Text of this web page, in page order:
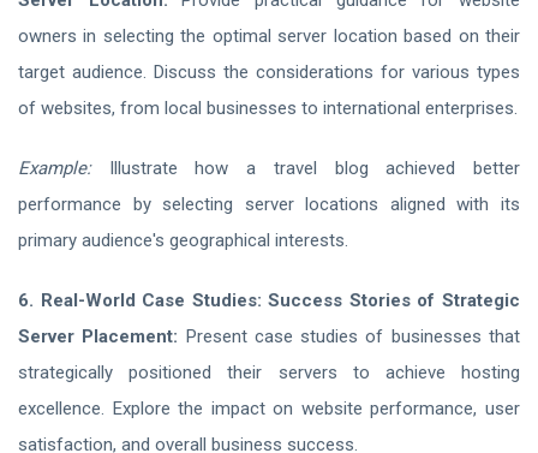
owners in selecting the optimal server location based on their
target audience. Discuss the considerations for various types
of websites, from local businesses to international enterprises.
Example:Illustrate how a travel blog achieved better
performance by selecting server locations aligned with its
primary audience's geographical interests.
6. Real-World Case Studies: Success Stories of Strategic
Server Placement: Present case studies of businesses that
strategically positioned their servers to achieve hosting
excellence. Explore the impact on website performance, user
satisfaction, and overall business success.